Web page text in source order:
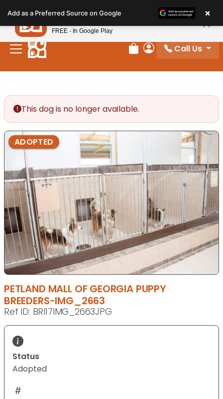
note:
This
website
includes
Review Order
My Account
Call Us
This dog is no longer available.
ADOPTED
PETLAND MALL OF GEORGIA PUPPY
BREEDERS-IMG_2663
Ref ID: BRI17IMG_2663JPG
Status
Adopted
Add as a Preferred Source on Google ×
Petland
FREE - In Google Play